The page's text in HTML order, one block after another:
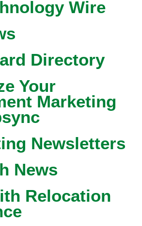
Wire
Directory
Your
Marketing
Newsletters
News
Relocation